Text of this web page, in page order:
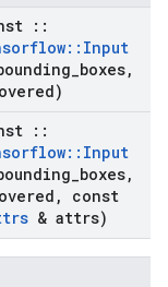
::
:: Input
boxes,
::
:: Input
boxes,
,
const
& attrs)